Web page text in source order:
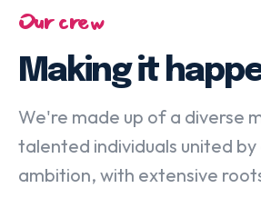
Our crew
Making it
We're made up of a diverse
talented individuals united by
ambition, with extensive